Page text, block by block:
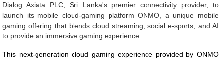
Dialog Axiata PLC, Sri Lanka's premier connectivity provider, to
launch its mobile cloud-gaming platform ONMO, a unique mobile
gaming offering that blends cloud streaming, social e-sports, and AI
to provide an immersive gaming experience.
This next-generation cloud gaming experience provided by ONMO